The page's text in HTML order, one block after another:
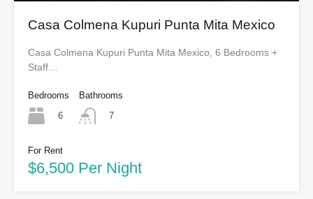
Casa Colmena Kupuri Punta Mita Mexico
Casa Colmena Kupuri Punta Mita Mexico, 6 Bedrooms +
Staff…
Bedrooms
6
Bathrooms
7
For Rent
$6,500 Per Night